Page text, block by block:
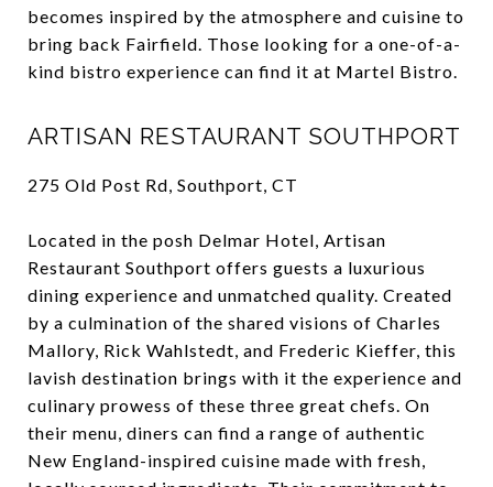
becomes inspired by the atmosphere and cuisine to
bring back Fairfield. Those looking for a one-of-a-
kind bistro experience can find it at Martel Bistro.
ARTISAN RESTAURANT SOUTHPORT
275 Old Post Rd, Southport, CT
Located in the posh Delmar Hotel, Artisan
Restaurant Southport offers guests a luxurious
dining experience and unmatched quality. Created
by a culmination of the shared visions of ​​Charles
Mallory, Rick Wahlstedt, and Frederic Kieffer, this
lavish destination brings with it the experience and
culinary prowess of these three great chefs. On
their menu, diners can find a range of authentic
New England-inspired cuisine made with fresh,